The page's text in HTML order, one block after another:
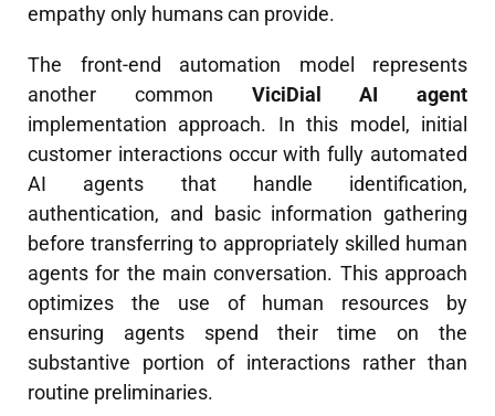
empathy only humans can provide.
The front-end automation model represents
another common ViciDial AI agent
implementation approach. In this model, initial
customer interactions occur with fully automated
AI agents that handle identification,
authentication, and basic information gathering
before transferring to appropriately skilled human
agents for the main conversation. This approach
optimizes the use of human resources by
ensuring agents spend their time on the
substantive portion of interactions rather than
routine preliminaries.